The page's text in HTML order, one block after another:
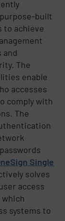
built
to achieve
and
The
enable
accesses
comply with
The
Single
solves
access
systems to